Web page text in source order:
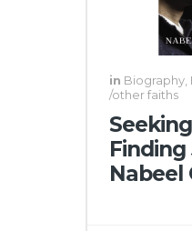
in Biography,
/other faiths
Finding
Nabeel